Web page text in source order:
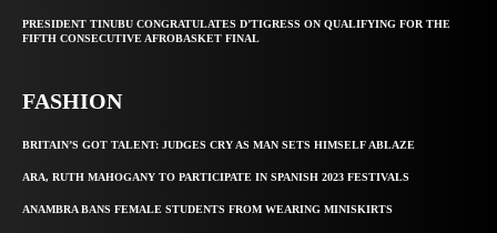
PRESIDENT TINUBU CONGRATULATES D’TIGRESS ON QUALIFYING FOR THE
FIFTH CONSECUTIVE AFROBASKET FINAL
FASHION
BRITAIN’S GOT TALENT: JUDGES CRY AS MAN SETS HIMSELF ABLAZE
ARA, RUTH MAHOGANY TO PARTICIPATE IN SPANISH 2023 FESTIVALS
ANAMBRA BANS FEMALE STUDENTS FROM WEARING MINISKIRTS